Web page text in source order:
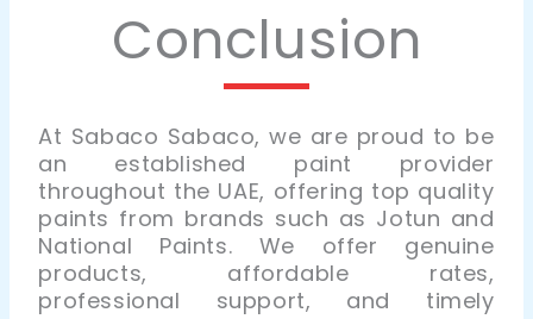
Conclusion
At Sabaco Sabaco, we are proud to be
an established paint provider
throughout the UAE, offering top quality
paints from brands such as Jotun and
National Paints. We offer genuine
products, affordable rates,
professional support, and timely